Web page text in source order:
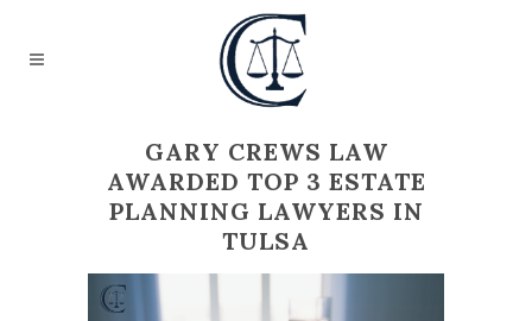
GARY CREWS LAW
AWARDED TOP 3 ESTATE
PLANNING LAWYERS IN
TULSA